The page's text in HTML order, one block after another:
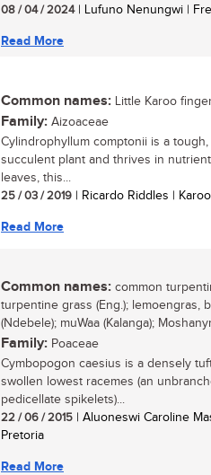
08 / 04 / 2024| Lufuno Nenungwi |
Read More
Common names: Little Karoo
Family: Aizoaceae
Cylindrophyllum comptonii is a
succulent plant and thrives in
leaves, this...
25 / 03 / 2019 | Ricardo Riddles |
Read More
Common names: common
turpentine grass (Eng.); lemoengras,
(Ndebele); muWaa (Kalanga);
Family: Poaceae
Cymbopogon caesius is a densely
swollen lowest racemes (an
pedicellate spikelets)...
22 / 06 / 2015 | Aluoneswi Caroline
Pretoria
Read More